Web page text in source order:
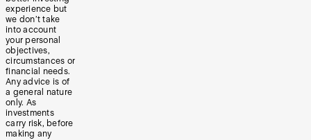
experience but
we don’t take
into account
your personal
objectives,
circumstances or
financial needs.
Any advice is of
a general nature
only. As
investments
carry risk, before
making any